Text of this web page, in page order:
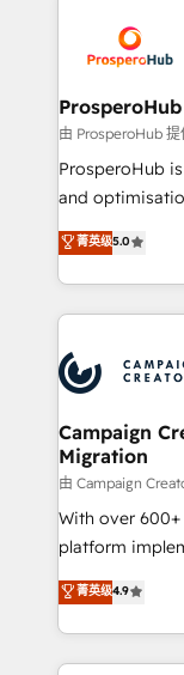
record of
approach has
extensive
and
empowering
autonomy. Get
guided
the CRM
marketing
to your needs
Accreditations.
services are
ProsperoHub
由 ProsperoHub 提
ProsperoHub
and
highly
ensure that
ROI from your
extensive
HubSpot
processes and
infrastructure
keeps you in
route to your revenue
supported
methodology
deployment
菁英级5.0
Campaign
Migration
由 Campaign
With over
platform
Elite Solutions
migrate,
in high-impact
onboarding
菁英级4.9